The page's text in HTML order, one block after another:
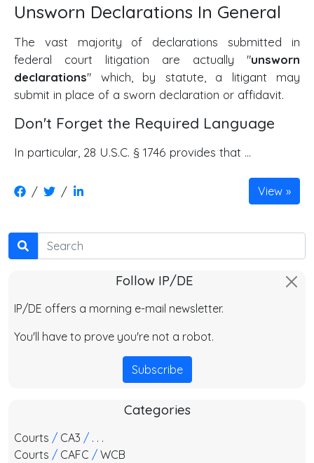
Unsworn Declarations In General
The vast majority of declarations submitted in
federal court litigation are actually "unsworn
declarations" which, by statute, a litigant may
submit in place of a sworn declaration or affidavit.
Don't Forget the Required Language
In particular, 28 U.S.C. § 1746 provides that ...
/ / View
Search
Follow IP/DE
IP/DE offers a morning e-mail newsletter.
You'll have to prove you're not a robot.
Subscribe
Categories
Courts / CA3 / . . .
Courts / CAFC / WCB